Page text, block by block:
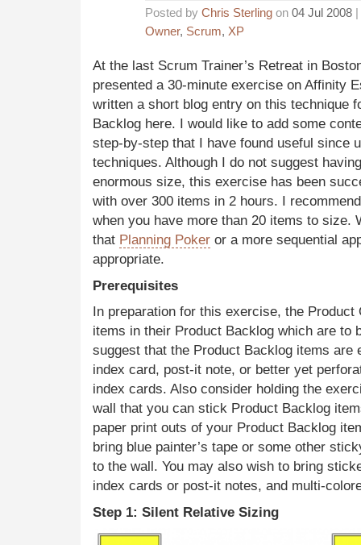
Posted by Chris Sterling on 04 Jul 2008
Owner, Scrum, XP
At the last Scrum Trainer’s Retreat in
presented a 30-minute exercise on Affinity
written a short blog entry on this technique
Backlog here. I would like to add some
step-by-step that I have found useful since
techniques. Although I do not suggest
enormous size, this exercise has been
with over 300 items in 2 hours. I
when you have more than 20 items to size.
that Planning Poker or a more sequential
appropriate.
Prerequisites
In preparation for this exercise, the
items in their Product Backlog which are to
suggest that the Product Backlog items are
index card, post-it note, or better yet
index cards. Also consider holding the
wall that you can stick Product Backlog
paper print outs of your Product Backlog
bring blue painter’s tape or some other
to the wall. You may also wish to bring
index cards or post-it notes, and multi-
Step 1: Silent Relative Sizing